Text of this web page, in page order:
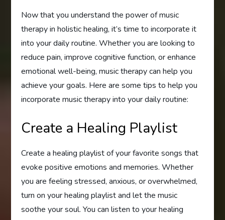
Now that you understand the power of music
therapy in holistic healing, it’s time to incorporate it
into your daily routine. Whether you are looking to
reduce pain, improve cognitive function, or enhance
emotional well-being, music therapy can help you
achieve your goals. Here are some tips to help you
incorporate music therapy into your daily routine:
Create a Healing Playlist
Create a healing playlist of your favorite songs that
evoke positive emotions and memories. Whether
you are feeling stressed, anxious, or overwhelmed,
turn on your healing playlist and let the music
soothe your soul. You can listen to your healing